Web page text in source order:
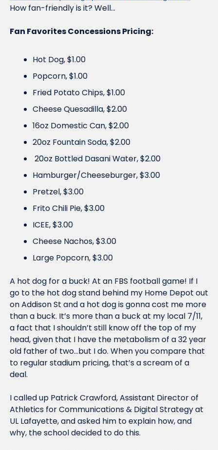
How fan-friendly is it? Well...
Fan Favorites Concessions Pricing:
Hot Dog, $1.00
Popcorn, $1.00
Fried Potato Chips, $1.00
Cheese Quesadilla, $2.00
16oz Domestic Can, $2.00
20oz Fountain Soda, $2.00
20oz Bottled Dasani Water, $2.00
Hamburger/Cheeseburger, $3.00
Pretzel, $3.00
Frito Chili Pie, $3.00
ICEE, $3.00
Cheese Nachos, $3.00
Large Popcorn, $3.00
A hot dog for a buck! At an FBS football game! If I
go to the hot dog stand behind my Home Depot out
on Addison St and a hot dog is gonna cost me more
than a buck. It’s more than a buck at my local 7/11,
a fact that I shouldn’t still know off the top of my
head, given that I have the metabolism of a 32 year
old father of two…but I do. When you compare that
to regular stadium pricing, that’s a scream of a
deal.
I called up Patrick Crawford, Assistant Director of
Athletics for Communications & Digital Strategy at
UL Lafayette, and asked him to explain how, and
why, the school decided to do this.